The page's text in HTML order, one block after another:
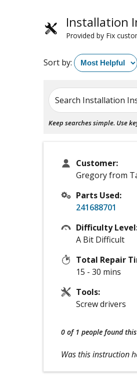
Installation
Provided by Fix
Sort by:
Search Installation
Keep searches simple. Use
Customer:
Gregory from
Parts Used:
241688701
Difficulty
A Bit Difficult
Total Repair
15 - 30 mins
Tools:
Screw drivers
0 of 1 people found
Was this instruction